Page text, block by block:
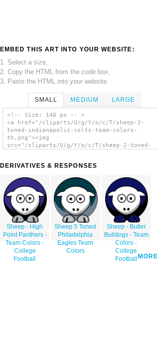
EMBED THIS ART INTO YOUR WEBSITE:
1. Select a size,
2. Copy the HTML from the code box,
3. Paste the HTML into your website.
SMALL MEDIUM LARGE
<!-- Size: 140 px -- >
<a href="/cliparts/U/g/Y/o/c/T/sheep-2-
toned-indianapolis-colts-team-colors-
th.png"><img
src="/cliparts/U/g/Y/o/c/T/sheep-2-toned-
Colors clip art'/></a>
DERIVATIVES & RESPONSES
Sheep - High
Point Panthers -
Team Colors -
College
Football
Sheep 5 Toned
Philadelphia
Eagles Team
Colors
Sheep - Butler
Bulldogs - Team
Colors -
College
Football
MORE